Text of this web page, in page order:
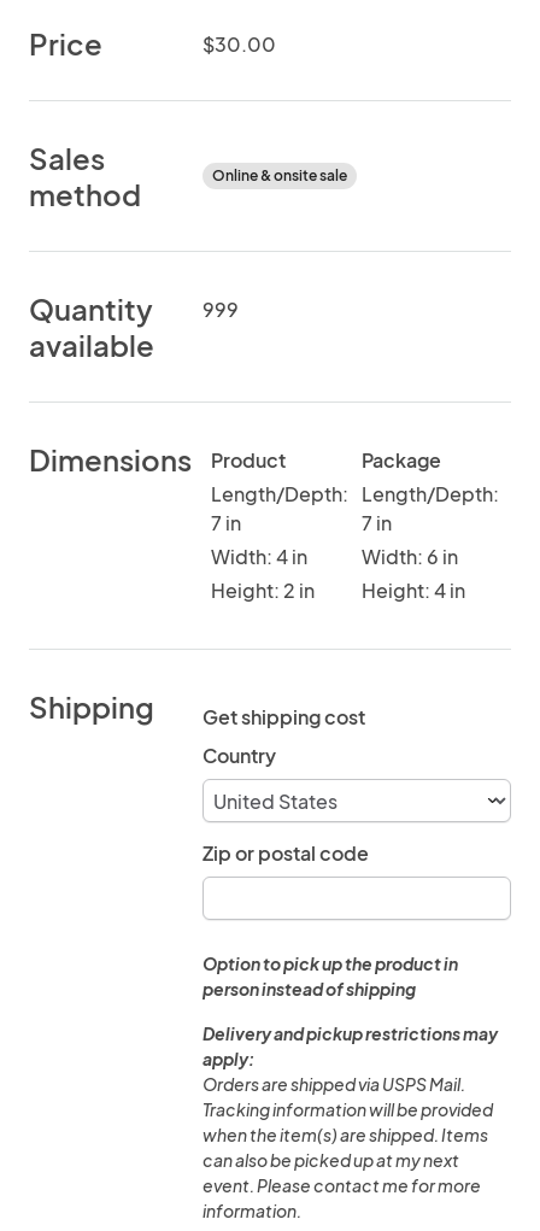
Price $30.00
Sales
method
Online & onsite sale
Quantity
available
999
Dimensions
Product
Length/Depth:
7 in
Width: 4 in
Height: 2 in
Package
Length/Depth:
7 in
Width: 6 in
Height: 4 in
Shipping
Get shipping cost
Country
Zip or postal code
Option to pick up the product in
person instead of shipping
Delivery and pickup restrictions may
apply:
Orders are shipped via USPS Mail.
Tracking information will be provided
when the item(s) are shipped. Items
can also be picked up at my next
event. Please contact me for more
information.